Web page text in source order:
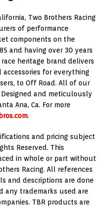
Two Brothers Racing
of performance
components on the
and having over 30 years
heritage brand delivers
for everything
to Off Road. All of our
and meticulously
Ana, Ca. For more
.
and pricing subject
Reserved. This
in whole or part without
Racing. All references
and descriptions are done
any trademarks used are
TBR products are